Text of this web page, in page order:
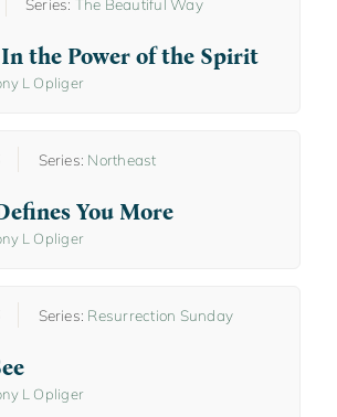
Series: The Beautiful Way
In the Power of the Spirit
L Opliger
Series: Northeast
You More
L Opliger
Series: Resurrection Sunday
L Opliger